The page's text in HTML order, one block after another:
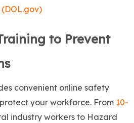
to Prevent
convenient online safety
your workforce. From 10-
industry workers to Hazard